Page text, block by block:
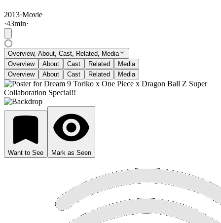
2013·Movie
·43min·
Overview, About, Cast, Related, Media
Overview
About Cast Related
Media
Overview
About Cast Related Media
Want to See Mark as Seen